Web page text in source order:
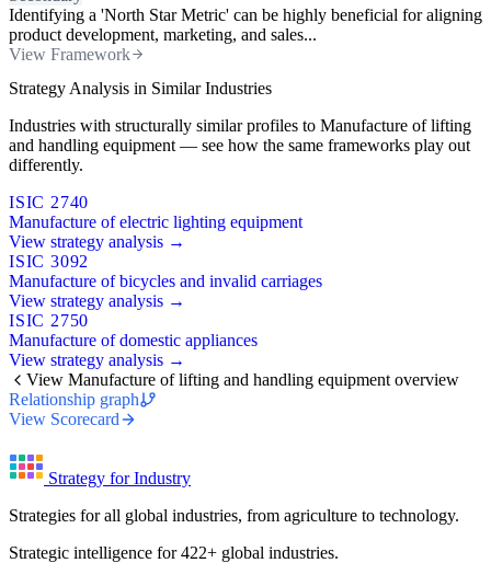
Identifying a 'North Star Metric' can be highly beneficial for aligning
product development, marketing, and sales...
View Framework
Strategy Analysis in Similar Industries
Industries with structurally similar profiles to Manufacture of lifting
and handling equipment — see how the same frameworks play out
differently.
ISIC 2740
Manufacture of electric lighting equipment
View strategy analysis →
ISIC 3092
Manufacture of bicycles and invalid carriages
View strategy analysis →
ISIC 2750
Manufacture of domestic appliances
View strategy analysis →
View Manufacture of lifting and handling equipment overview
Relationship graph
View Scorecard
Strategy for Industry
Strategies for all global industries, from agriculture to technology.
Strategic intelligence for 422+ global industries.